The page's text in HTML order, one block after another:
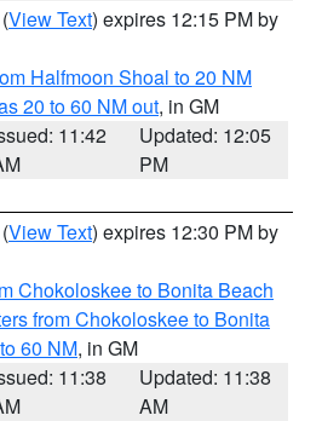
(View Text) expires 12:15 PM by
Halfmoon Shoal to 20 NM
20 to 60 NM out, in GM
11:42
Updated: 12:05
PM
(View Text) expires 12:30 PM by
Chokoloskee to Bonita Beach
from Chokoloskee to Bonita
60 NM, in GM
11:38
Updated: 11:38
AM